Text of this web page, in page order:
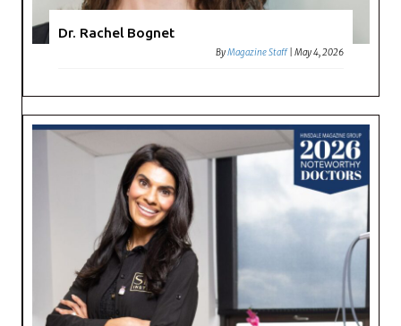
Dr. Rachel Bognet
ByMagazine Staff |May 4, 2026